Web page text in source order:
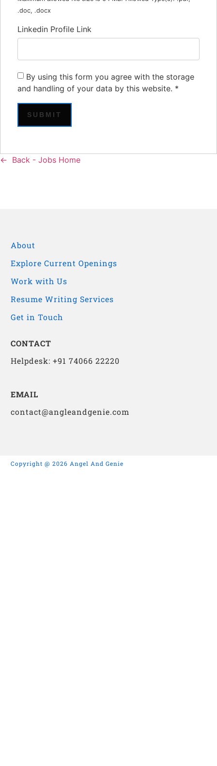
.doc, .docx
Linkedin Profile Link
By using this form you agree with the storage
and handling of your data by this website. *
Back - Jobs Home
About
Explore Current Openings
Work with Us
Resume Writing Services
Get in Touch
CONTACT
Helpdesk: +91 74066 22220
EMAIL
contact@angleandgenie.com
Copyright @ 2026 Angel And Genie